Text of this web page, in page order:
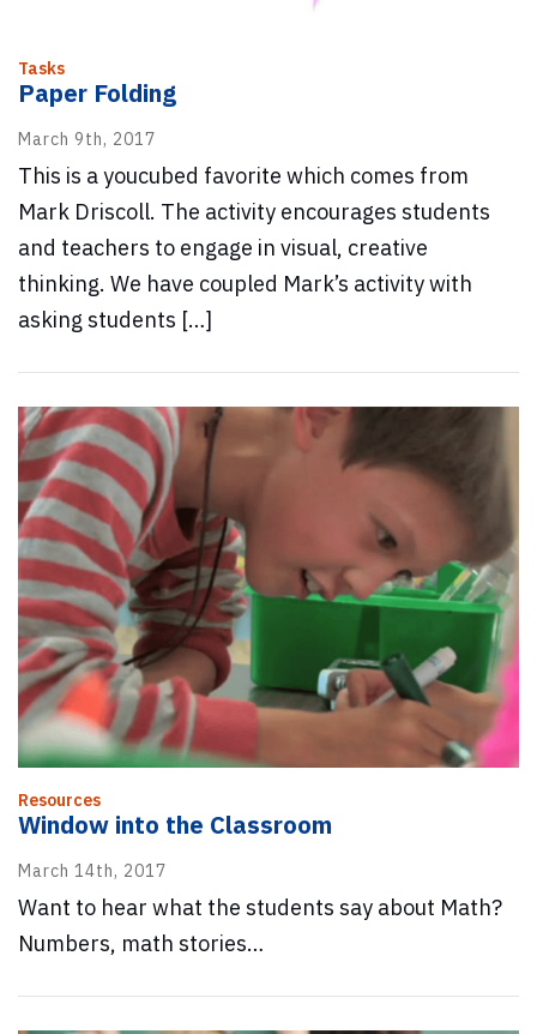
Tasks
Paper Folding
March 9th, 2017
This is a youcubed favorite which comes from
Mark Driscoll. The activity encourages students
and teachers to engage in visual, creative
thinking. We have coupled Mark’s activity with
asking students […]
Resources
Window into the Classroom
March 14th, 2017
Want to hear what the students say about Math?
Numbers, math stories…